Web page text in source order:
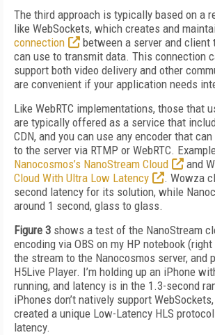
The third approach is typically based on a
like WebSockets, which creates and
connection
between a server and client
can use to transmit data. This connection
support both video delivery and other
are convenient if your application needs
Like WebRTC implementations, those that
are typically offered as a service that
CDN, and you can use any encoder that
to the server via RTMP or WebRTC.
Nanocosmos’s NanoStream Cloud
and
Cloud With Ultra Low Latency
. Wowza
second latency for its solution, while
around 1 second, glass to glass.
Figure 3 shows a test of the NanoStream
encoding via OBS on my HP notebook
the stream to the Nanocosmos server, and
H5Live Player. I’m holding up an iPhone
running, and latency is in the 1.3-second
iPhones don’t natively support
created a unique Low-Latency HLS
latency.